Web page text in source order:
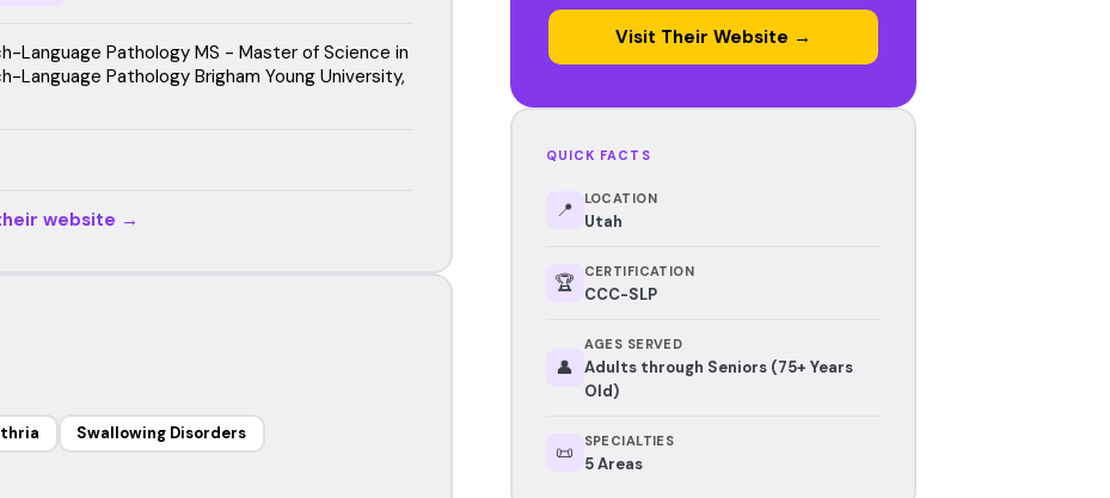
Language Pathology MS - Master of Science in
Language Pathology Brigham Young University,
website →
Swallowing Disorders
Visit Their Website →
QUICK FACTS
📍 LOCATION
Utah
🏆 CERTIFICATION
CCC-SLP
👤
AGES SERVED
Adults through Seniors (75+ Years
Old)
📜 SPECIALTIES
5 Areas